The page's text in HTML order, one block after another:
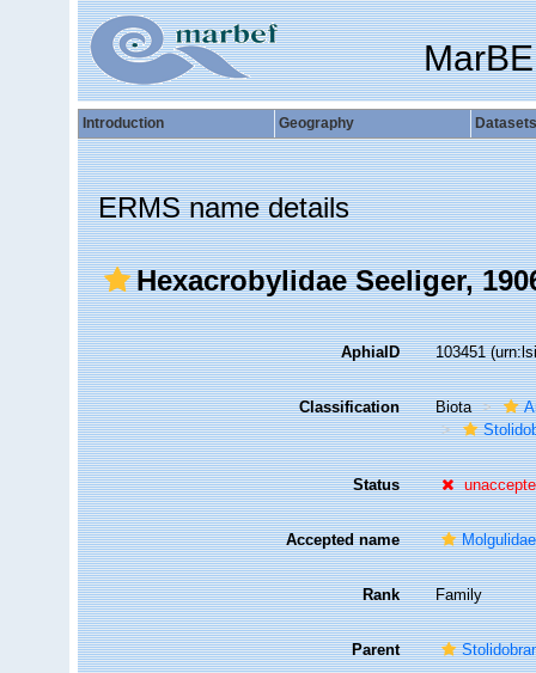
Introduction Geography Datasets
ERMS name details
Hexacrobylidae Seeliger,
AphiaID 103451
Classification Biota
Status
Accepted name
Rank Family
Parent